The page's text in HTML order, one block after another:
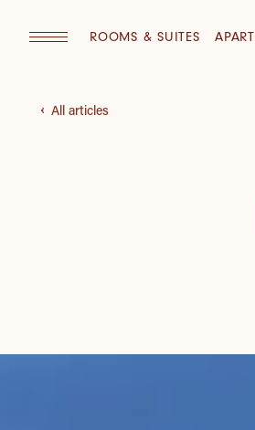
ROOMS & SUITES
All articles